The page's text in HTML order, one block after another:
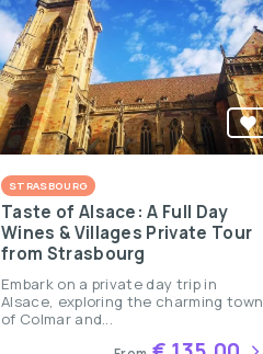
STRASBOURG
Taste of Alsace: A Full Day
Wines & Villages Private Tour
from Strasbourg
Embark on a private day trip in
Alsace, exploring the charming town
of Colmar and...